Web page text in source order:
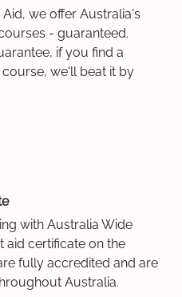
we offer Australia's
- guaranteed.
if you find a
we'll beat it by
with Australia Wide
aid certificate on the
fully accredited and are
Australia.